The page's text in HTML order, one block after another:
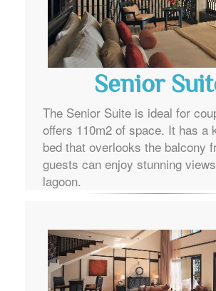
Senior
The Senior Suite is ideal for
offers 110m2 of space. It has a
bed that overlooks the balcony
guests can enjoy stunning
lagoon.